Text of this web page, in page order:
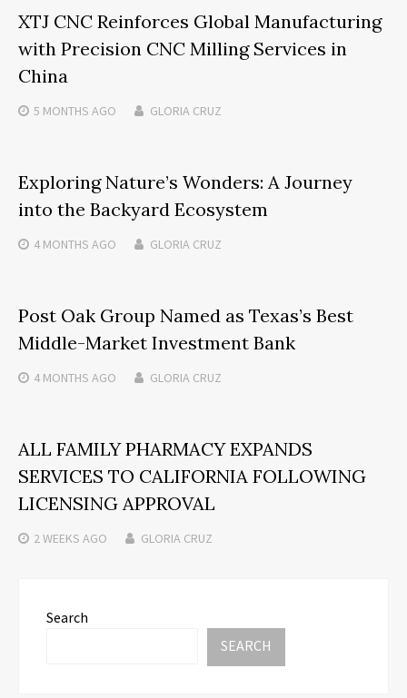
XTJ CNC Reinforces Global Manufacturing
with Precision CNC Milling Services in
China
5 MONTHS AGO GLORIA CRUZ
Exploring Nature’s Wonders: A Journey
into the Backyard Ecosystem
4 MONTHS AGO GLORIA CRUZ
Post Oak Group Named as Texas’s Best
Middle-Market Investment Bank
4 MONTHS AGO GLORIA CRUZ
ALL FAMILY PHARMACY EXPANDS
SERVICES TO CALIFORNIA FOLLOWING
LICENSING APPROVAL
2 WEEKS AGO GLORIA CRUZ
Search
SEARCH